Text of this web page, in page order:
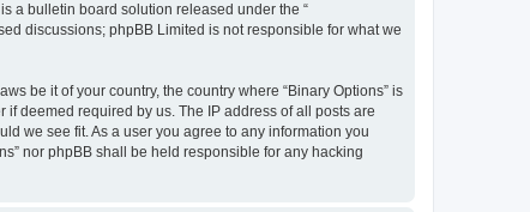
is a bulletin board solution released under the “
discussions; phpBB Limited is not responsible for what we
be it of your country, the country where “Binary Options” is
deemed required by us. The IP address of all posts are
we see fit. As a user you agree to any information you
nor phpBB shall be held responsible for any hacking